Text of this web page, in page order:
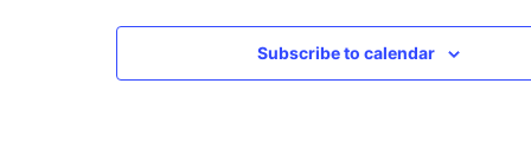
Subscribe to calendar